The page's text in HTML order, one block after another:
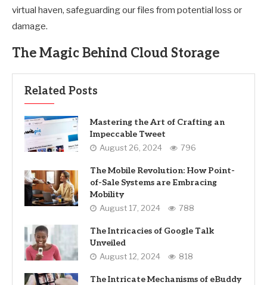
virtual haven, safeguarding our files from potential loss or
damage.
The Magic Behind Cloud Storage
Related Posts
Mastering the Art of Crafting an
Impeccable Tweet
August 26, 2024 796
The Mobile Revolution: How Point-
of-Sale Systems are Embracing
Mobility
August 17, 2024 788
The Intricacies of Google Talk
Unveiled
August 12, 2024 818
The Intricate Mechanisms of eBuddy